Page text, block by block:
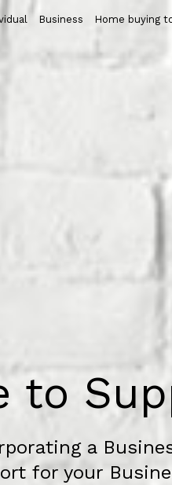
Business Home buying
to
a
for your